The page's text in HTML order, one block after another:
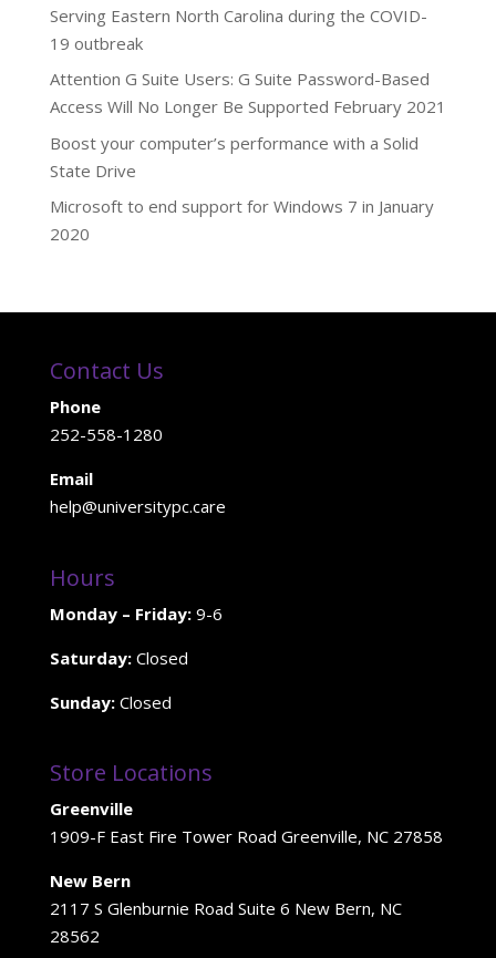
Serving Eastern North Carolina during the COVID-
19 outbreak
Attention G Suite Users: G Suite Password-Based
Access Will No Longer Be Supported February 2021
Boost your computer’s performance with a Solid
State Drive
Microsoft to end support for Windows 7 in January
2020
Contact Us
Phone
252-558-1280
Email
help@universitypc.care
Hours
Monday – Friday:9-6
Saturday:Closed
Sunday:Closed
Store Locations
Greenville
1909-F East Fire Tower Road Greenville, NC 27858
New Bern
2117 S Glenburnie Road Suite 6 New Bern, NC
28562